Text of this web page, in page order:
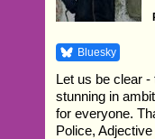
Bluesky
Let us be clear
stunning in
for everyone.
Police,